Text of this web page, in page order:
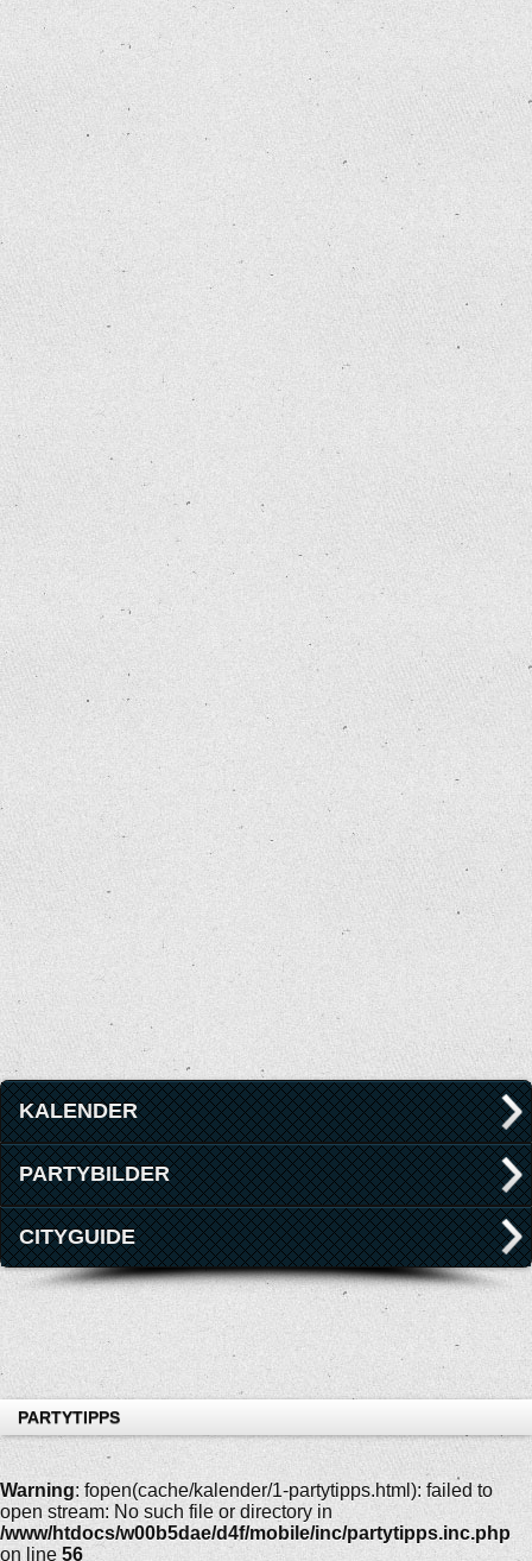
KALENDER
PARTYBILDER
CITYGUIDE
PARTYTIPPS
Warning: fopen(cache/kalender/1-partytipps.html): failed to
open stream: No such file or directory in
/www/htdocs/w00b5dae/d4f/mobile/inc/partytipps.inc.php
on line 56